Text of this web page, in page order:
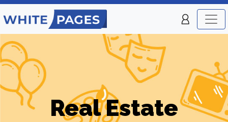
Real Estate